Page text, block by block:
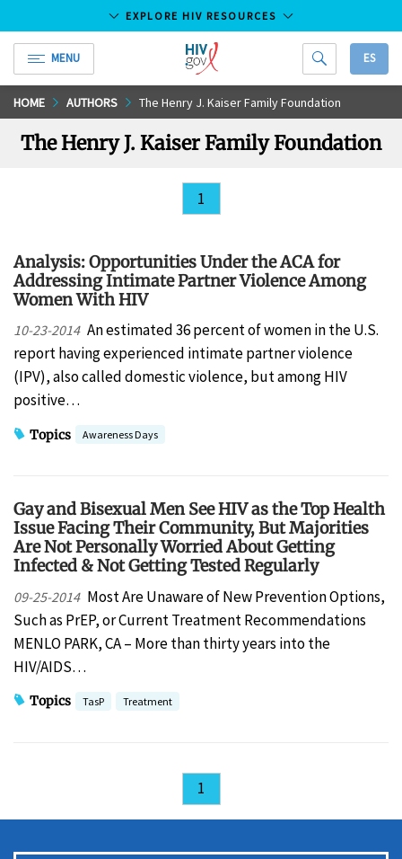
Skip
to
Main
EXPLORE HIV RESOURCES
MENU
HIV.gov
ES
HOME AUTHORS The Henry J. Kaiser Family Foundation
The Henry J. Kaiser Family Foundation
1
Analysis: Opportunities Under the ACA for
Addressing Intimate Partner Violence Among
Women With HIV
10-23-2014 An estimated 36 percent of women in the U.S.
report having experienced intimate partner violence
(IPV), also called domestic violence, but among HIV
positive…
Topics Awareness Days
Gay and Bisexual Men See HIV as the Top Health
Issue Facing Their Community, But Majorities
Are Not Personally Worried About Getting
Infected & Not Getting Tested Regularly
09-25-2014 Most Are Unaware of New Prevention Options,
Such as PrEP, or Current Treatment Recommendations
MENLO PARK, CA – More than thirty years into the
HIV/AIDS…
Topics TasP Treatment
1